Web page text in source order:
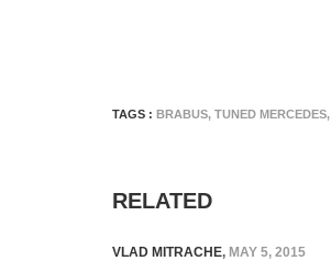
TAGS : BRABUS, TUNED MERCEDES,
RELATED
VLAD MITRACHE, MAY 5, 2015